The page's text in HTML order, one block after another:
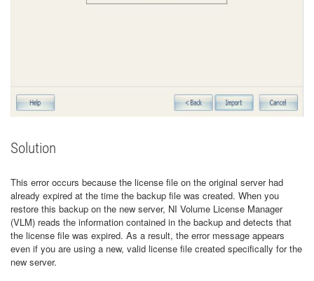
Solution
This error occurs because the license file on the original server had
already expired at the time the backup file was created. When you
restore this backup on the new server, NI Volume License Manager
(VLM) reads the information contained in the backup and detects that
the license file was expired. As a result, the error message appears
even if you are using a new, valid license file created specifically for the
new server.